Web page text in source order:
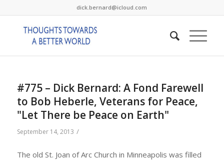
dick.bernard@icloud.com
#775 – Dick Bernard: A Fond Farewell
to Bob Heberle, Veterans for Peace,
"Let There be Peace on Earth"
September 14, 2013 /
The old St. Joan of Arc Church in Minneapolis was filled